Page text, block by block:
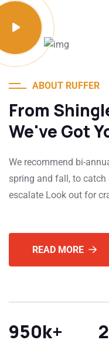
ABOUT RUFFER
From
We've Got
We recommend bi-
spring and fall, to
escalate Look out for
READ MORE
950k+